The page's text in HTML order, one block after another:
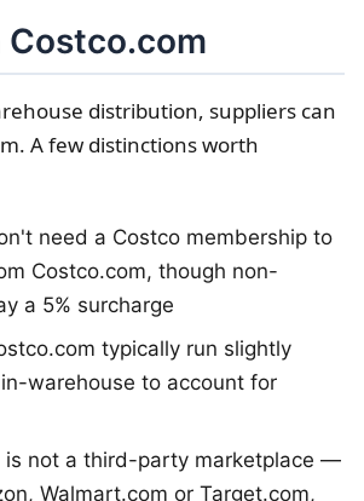
Costco.com
distribution, suppliers can
A few distinctions worth
need a Costco membership to
Costco.com, though non-
a 5% surcharge
typically run slightly
warehouse to account for
is not a third-party marketplace —
Walmart.com or Target.com,